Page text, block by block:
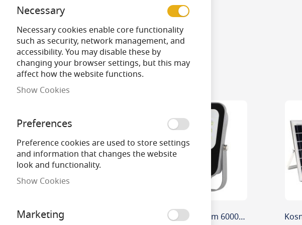
Skip
product
Product Techn
ology
Solar Powered 3items
Colour / Finish
Colour Temper
tage
Items1-30of59
Kosnic Vega 300lm 6000K Solar Powered Commercial Flood Light
Necessary
Necessary cookies enable core functionality
such as security, network management, and
accessibility. You may disable these by
changing your browser settings, but this may
affect how the website functions.
Show Cookies
Preferences
Preference cookies are used to store settings
and information that changes the website
look and functionality.
Show Cookies
Marketing